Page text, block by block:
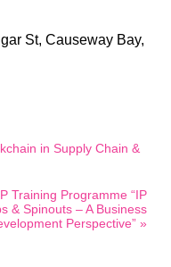
St, Causeway Bay,
in Supply Chain &
Training Programme “IP
& Spinouts – A Business
Perspective” »